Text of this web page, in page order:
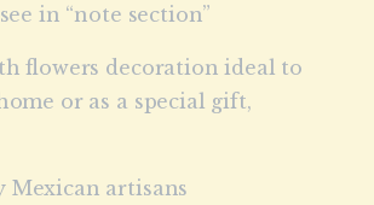
in “note section”
flowers decoration ideal to
or as a special gift,
Mexican artisans